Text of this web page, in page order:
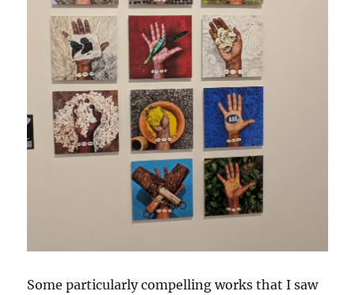
Some particularly compelling works that I saw